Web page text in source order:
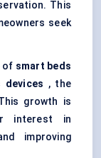
This
seek
of smart beds
devices , the
growth is
interest in
improving